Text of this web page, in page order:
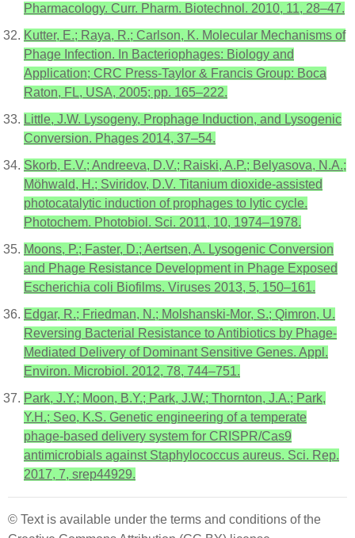
Pharmacology. Curr. Pharm. Biotechnol. 2010, 11, 28–47.
Kutter, E.; Raya, R.; Carlson, K. Molecular Mechanisms of
Phage Infection. In Bacteriophages: Biology and
Application; CRC Press-Taylor & Francis Group: Boca
Raton, FL, USA, 2005; pp. 165–222.
Little, J.W. Lysogeny, Prophage Induction, and Lysogenic
Conversion. Phages 2014, 37–54.
Skorb, E.V.; Andreeva, D.V.; Raiski, A.P.; Belyasova, N.A.;
Möhwald, H.; Sviridov, D.V. Titanium dioxide-assisted
photocatalytic induction of prophages to lytic cycle.
Photochem. Photobiol. Sci. 2011, 10, 1974–1978.
Moons, P.; Faster, D.; Aertsen, A. Lysogenic Conversion
and Phage Resistance Development in Phage Exposed
Escherichia coli Biofilms. Viruses 2013, 5, 150–161.
Edgar, R.; Friedman, N.; Molshanski-Mor, S.; Qimron, U.
Reversing Bacterial Resistance to Antibiotics by Phage-
Mediated Delivery of Dominant Sensitive Genes. Appl.
Environ. Microbiol. 2012, 78, 744–751.
Park, J.Y.; Moon, B.Y.; Park, J.W.; Thornton, J.A.; Park,
Y.H.; Seo, K.S. Genetic engineering of a temperate
phage-based delivery system for CRISPR/Cas9
antimicrobials against Staphylococcus aureus. Sci. Rep.
2017, 7, srep44929.
© Text is available under the terms and conditions of the